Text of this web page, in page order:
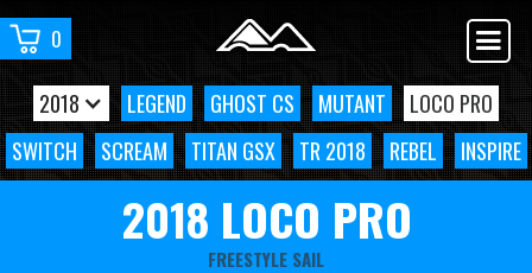
0
2018 LEGEND GHOST CS MUTANT
LOCO PRO
SWITCH
SCREAM TITAN GSX TR 2018 REBEL INSPIRE
2018 LOCO PRO
FREESTYLE SAIL